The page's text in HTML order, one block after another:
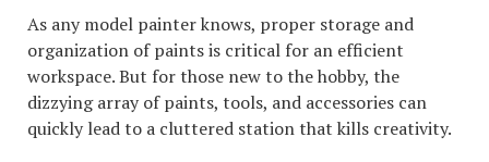
As any model painter knows, proper storage and
organization of paints is critical for an efficient
workspace. But for those new to the hobby, the
dizzying array of paints, tools, and accessories can
quickly lead to a cluttered station that kills creativity.